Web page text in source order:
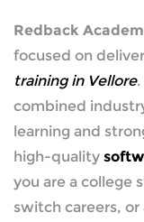
Redback
focused on
training in Vellore.
combined
learning and
high-quality
you are a college
switch careers,